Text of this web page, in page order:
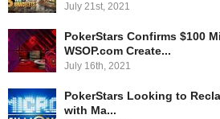
July 21st, 2021
PokerStars Confirms $100
WSOP.com Create...
July 16th, 2021
PokerStars Looking to
with Ma...